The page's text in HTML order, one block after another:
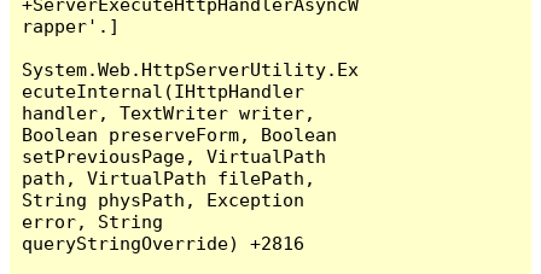
+ServerExecuteHttpHandlerAsyncW
rapper'.]
System.Web.HttpServerUtility.Ex
ecuteInternal(IHttpHandler
handler, TextWriter writer,
Boolean preserveForm, Boolean
setPreviousPage, VirtualPath
path, VirtualPath filePath,
String physPath, Exception
error, String
queryStringOverride) +2816